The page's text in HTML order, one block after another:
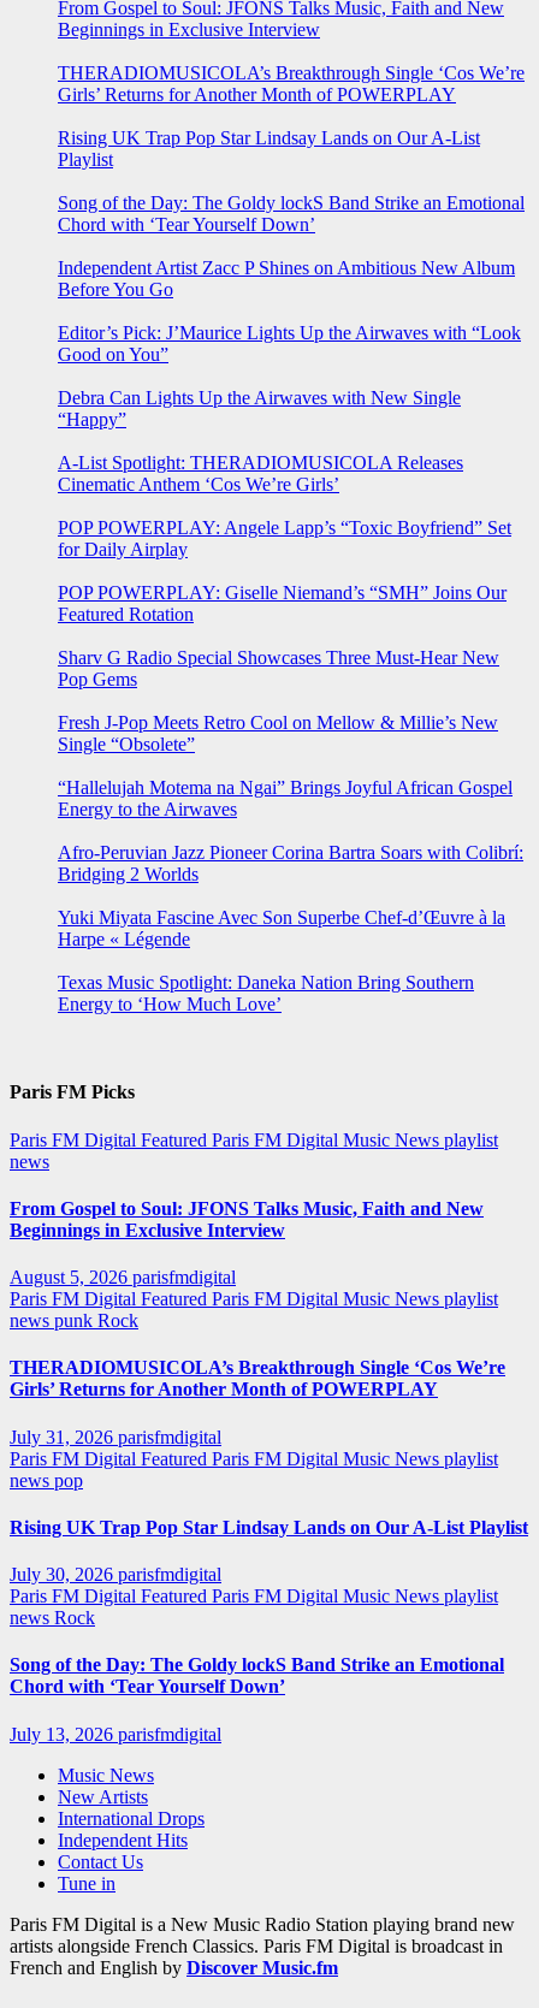
From Gospel to Soul: JFONS Talks Music, Faith and New
Beginnings in Exclusive Interview
THERADIOMUSICOLA’s Breakthrough Single ‘Cos We’re
Girls’ Returns for Another Month of POWERPLAY
Rising UK Trap Pop Star Lindsay Lands on Our A-List
Playlist
Song of the Day: The Goldy lockS Band Strike an Emotional
Chord with ‘Tear Yourself Down’
Independent Artist Zacc P Shines on Ambitious New Album
Before You Go
Editor’s Pick: J’Maurice Lights Up the Airwaves with “Look
Good on You”
Debra Can Lights Up the Airwaves with New Single
“Happy”
A-List Spotlight: THERADIOMUSICOLA Releases
Cinematic Anthem ‘Cos We’re Girls’
POP POWERPLAY: Angele Lapp’s “Toxic Boyfriend” Set
for Daily Airplay
POP POWERPLAY: Giselle Niemand’s “SMH” Joins Our
Featured Rotation
Sharv G Radio Special Showcases Three Must-Hear New
Pop Gems
Fresh J-Pop Meets Retro Cool on Mellow & Millie’s New
Single “Obsolete”
“Hallelujah Motema na Ngai” Brings Joyful African Gospel
Energy to the Airwaves
Afro-Peruvian Jazz Pioneer Corina Bartra Soars with Colibrí:
Bridging 2 Worlds
Yuki Miyata Fascine Avec Son Superbe Chef-d’Œuvre à la
Harpe « Légende
Texas Music Spotlight: Daneka Nation Bring Southern
Energy to ‘How Much Love’
Paris FM Picks
Paris FM Digital Featured Paris FM Digital Music News playlist
news
From Gospel to Soul: JFONS Talks Music, Faith and New
Beginnings in Exclusive Interview
August 5, 2026 parisfmdigital
Paris FM Digital Featured Paris FM Digital Music News playlist
news punk Rock
THERADIOMUSICOLA’s Breakthrough Single ‘Cos We’re
Girls’ Returns for Another Month of POWERPLAY
July 31, 2026 parisfmdigital
Paris FM Digital Featured Paris FM Digital Music News playlist
news pop
Rising UK Trap Pop Star Lindsay Lands on Our A-List Playlist
July 30, 2026 parisfmdigital
Paris FM Digital Featured Paris FM Digital Music News playlist
news Rock
Song of the Day: The Goldy lockS Band Strike an Emotional
Chord with ‘Tear Yourself Down’
July 13, 2026 parisfmdigital
Music News
New Artists
International Drops
Independent Hits
Contact Us
Tune in
Paris FM Digital is a New Music Radio Station playing brand new
artists alongside French Classics. Paris FM Digital is broadcast in
French and English by Discover Music.fm